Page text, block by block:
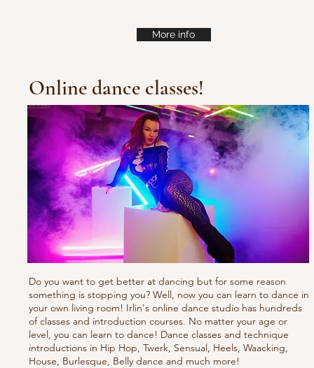
More info
Online dance classes!
Do you want to get better at dancing but for some reason
something is stopping you? Well, now you can learn to dance in
your own living room! Irlin's online dance studio has hundreds
of classes and introduction courses. No matter your age or
level, you can learn to dance! Dance classes and technique
introductions in Hip Hop, Twerk, Sensual, Heels, Waacking,
House, Burlesque, Belly dance and much more!